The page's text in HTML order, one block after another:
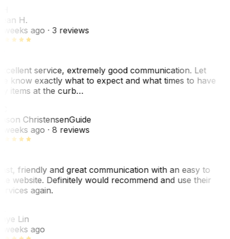
H.
weeks ago· 3 reviews
service, extremely good communication. Let
know exactly what to expect and what times to have
items at the curb…
ChristensenGuide
weeks ago· 8 reviews
friendly and great communication with an easy to
website. Definitely would recommend and use their
again.
Lin
weeks ago